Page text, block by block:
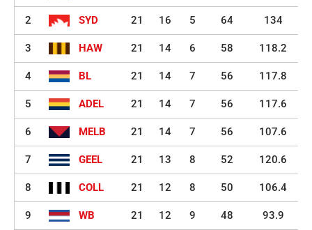
2 SYD 21 16 5 64 134
3 HAW 21 14 6 58 118.2
4 BL 21 14 7 56 117.8
5 ADEL 21 14 7 56 117.6
6 MELB 21 14 7 56 107.6
7 GEEL 21 13 8 52 120.6
8 COLL 21 12 8 50 106.4
9 WB 21 12 9 48 93.9